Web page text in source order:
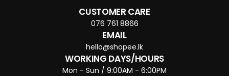
CUSTOMER CARE
076 761 8866
EMAIL
hello@shopee.lk
WORKING DAYS/HOURS
Mon - Sun / 9:00AM - 6:00PM